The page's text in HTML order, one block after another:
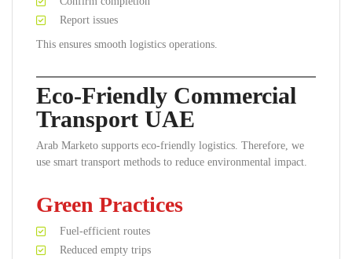
Report issues
This ensures smooth logistics operations.
Eco-Friendly Commercial
Transport UAE
Arab Marketo supports eco-friendly logistics. Therefore, we
use smart transport methods to reduce environmental impact.
Green Practices
Fuel-efficient routes
Reduced empty trips